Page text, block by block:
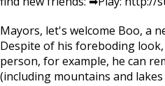
Mayors, let's welcome Boo, a
Despite of his foreboding
person, for example, he can
(including mountains and